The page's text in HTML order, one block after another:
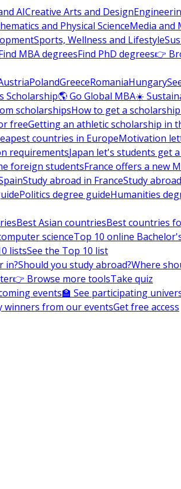
AICreative Arts and Design
and Physical ScienceMedia and
Sports, Wellness and Lifestyle
MBA degreesFind PhD degrees👉
PolandGreeceRomaniaHungary
Scholarship🌎 Go Global MBA☀️
scholarshipsHow to get a scholarship
freeGetting an athletic scholarship in
countries in EuropeMotivation
requirementsJapan let's students get
foreign studentsFrance offers a new
Study abroad in FranceStudy
Politics degree guideHumanities
Best Asian countriesBest countries
scienceTop 10 online
listsSee the Top 10 list
in?Should you study abroad?Where
👉 Browse more toolsTake quiz
events🏫 See participating
winners from our eventsGet free access